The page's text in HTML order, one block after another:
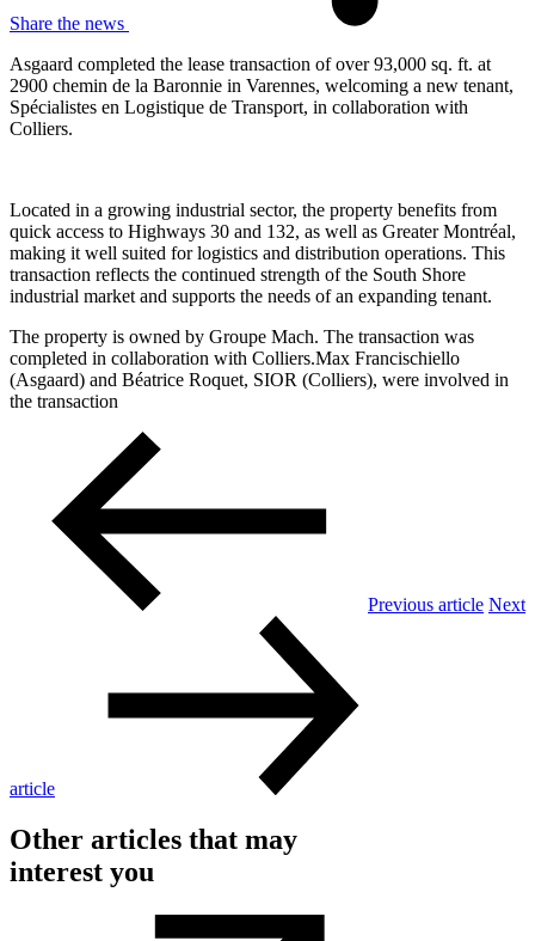
Share the news
Asgaard completed the lease transaction of over 93,000 sq. ft. at
2900 chemin de la Baronnie in Varennes, welcoming a new tenant,
Spécialistes en Logistique de Transport, in collaboration with
Colliers.
Located in a growing industrial sector, the property benefits from
quick access to Highways 30 and 132, as well as Greater Montréal,
making it well suited for logistics and distribution operations. This
transaction reflects the continued strength of the South Shore
industrial market and supports the needs of an expanding tenant.
The property is owned by Groupe Mach. The transaction was
completed in collaboration with Colliers.Max Francischiello
(Asgaard) and Béatrice Roquet, SIOR (Colliers), were involved in
the transaction
Previous article Next
article
Other articles that may
interest you